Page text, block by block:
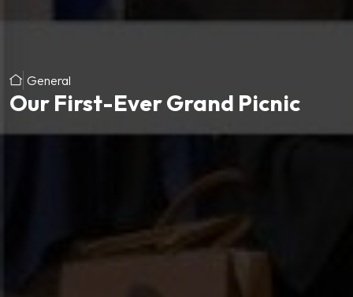
General
Our First-Ever Grand Picnic